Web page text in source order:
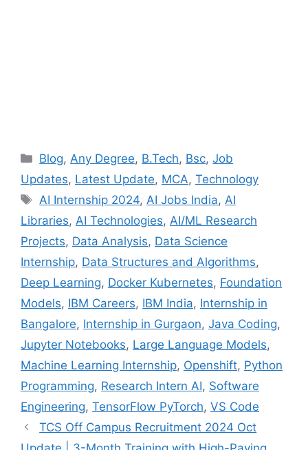
Categories
Blog,Any Degree, B.Tech, Bsc,Job
Updates, Latest Update, MCA, Technology
Tags
AI Internship 2024,AI Jobs India,AI
Libraries, AI Technologies, AI/ML Research
Projects, Data Analysis, Data Science
Internship, Data Structures and Algorithms,
Deep Learning, Docker Kubernetes, Foundation
Models, IBM Careers, IBM India, Internship in
Bangalore, Internship in Gurgaon, Java Coding,
Jupyter Notebooks, Large Language Models,
Machine Learning Internship, Openshift, Python
Programming, Research Intern AI, Software
Engineering, TensorFlow PyTorch, VS Code
TCS Off Campus Recruitment 2024 Oct